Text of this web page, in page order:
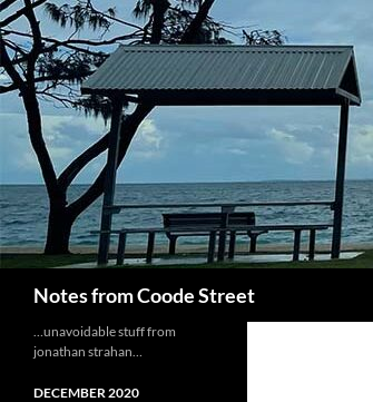
Skip
to
content
Notes from Coode Street
…unavoidable stuff from
jonathan strahan…
DECEMBER 2020